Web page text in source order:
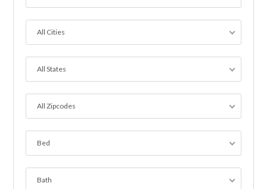
All Cities
All States
All Zipcodes
Bed
Bath